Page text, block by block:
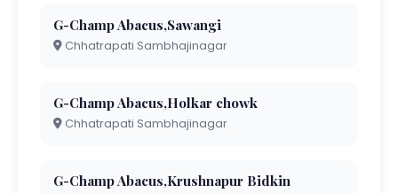
G-Champ Abacus,Sawangi
Chhatrapati Sambhajinagar
G-Champ Abacus,Holkar chowk
Chhatrapati Sambhajinagar
G-Champ Abacus,Krushnapur Bidkin